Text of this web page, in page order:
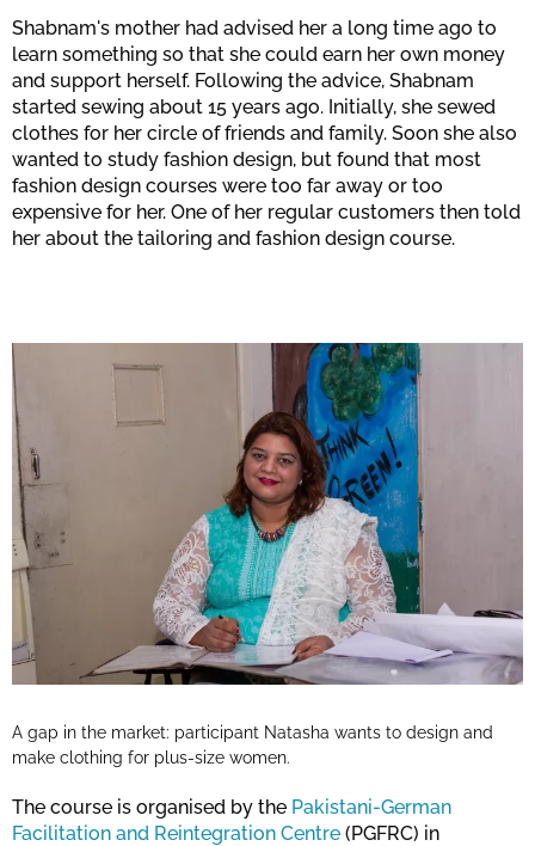
Shabnam's mother had advised her a long time ago to
learn something so that she could earn her own money
and support herself. Following the advice, Shabnam
started sewing about 15 years ago. Initially, she sewed
clothes for her circle of friends and family. Soon she also
wanted to study fashion design, but found that most
fashion design courses were too far away or too
expensive for her. One of her regular customers then told
her about the tailoring and fashion design course.
A gap in the market: participant Natasha wants to design and
make clothing for plus-size women.
The course is organised by the Pakistani-German
Facilitation and Reintegration Centre (PGFRC) in